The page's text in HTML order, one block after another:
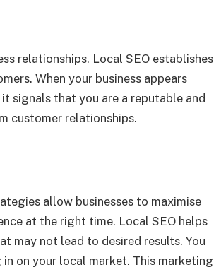
relationships. Local SEO establishes
When your business appears
signals that you are a reputable and
customer relationships.
allow businesses to maximise
at the right time. Local SEO helps
may not lead to desired results. You
on your local market. This marketing